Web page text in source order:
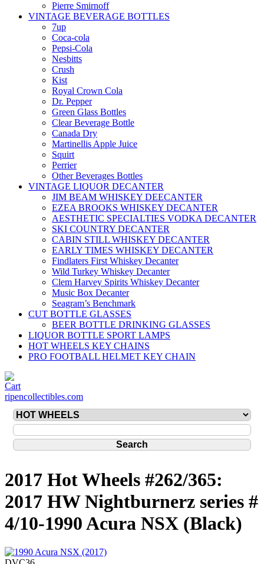
Pierre Smirnoff
VINTAGE BEVERAGE BOTTLES
7up
Coca-cola
Pepsi-Cola
Nesbitts
Crush
Kist
Royal Crown Cola
Dr. Pepper
Green Glass Bottles
Clear Beverage Bottle
Canada Dry
Martinellis Apple Juice
Squirt
Perrier
Other Beverages Bottles
VINTAGE LIQUOR DECANTER
JIM BEAM WHISKEY DEECANTER
EZEA BROOKS WHISKEY DECANTER
AESTHETIC SPECIALTIES VODKA DECANTER
SKI COUNTRY DECANTER
CABIN STILL WHISKEY DECANTER
EARLY TIMES WHISKEY DECANTER
Findlaters First Whiskey Decanter
Wild Turkey Whiskey Decanter
Clem Harvey Spirits Whiskey Decanter
Music Box Decanter
Seagram’s Benchmark
CUT BOTTLE GLASSES
BEER BOTTLE DRINKING GLASSES
LIQUOR BOTTLE SPORT LAMPS
HOT WHEELS KEY CHAINS
PRO FOOTBALL HELMET KEY CHAIN
ripencollectibles.com
2017 Hot Wheels #262/365:
2017 HW Nightburnerz series #
4/10-1990 Acura NSX (Black)